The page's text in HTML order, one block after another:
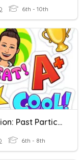
6th - 10th
Revision: Past Participles
6th - 8th